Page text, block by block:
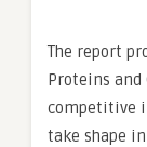
The report
Proteins and
competitive
take shape